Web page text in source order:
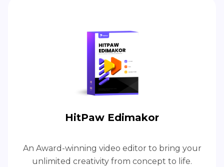
HitPaw Edimakor
An Award-winning video editor to bring your
unlimited creativity from concept to life.